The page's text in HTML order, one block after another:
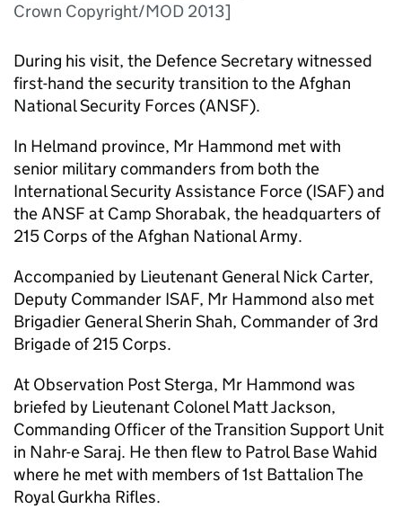
Crown Copyright/MOD 2013]
During his visit, the Defence Secretary witnessed
first-hand the security transition to the Afghan
National Security Forces (ANSF).
In Helmand province, Mr Hammond met with
senior military commanders from both the
International Security Assistance Force (ISAF) and
the ANSF at Camp Shorabak, the headquarters of
215 Corps of the Afghan National Army.
Accompanied by Lieutenant General Nick Carter,
Deputy Commander ISAF, Mr Hammond also met
Brigadier General Sherin Shah, Commander of 3rd
Brigade of 215 Corps.
At Observation Post Sterga, Mr Hammond was
briefed by Lieutenant Colonel Matt Jackson,
Commanding Officer of the Transition Support Unit
in Nahr-e Saraj. He then flew to Patrol Base Wahid
where he met with members of 1st Battalion The
Royal Gurkha Rifles.